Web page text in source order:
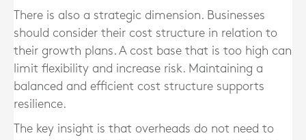
There is also a strategic dimension. Businesses
should consider their cost structure in relation to
their growth plans. A cost base that is too high can
limit flexibility and increase risk. Maintaining a
balanced and efficient cost structure supports
resilience.
The key insight is that overheads do not need to